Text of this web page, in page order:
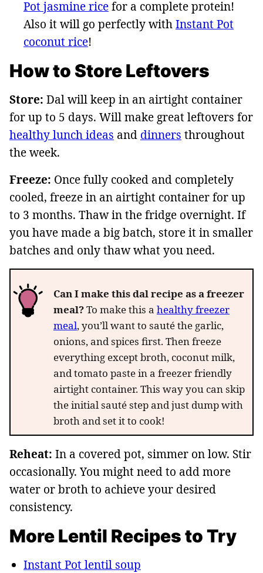
Pot jasmine ricefor a complete protein!
Also it will go perfectly withInstant Pot
coconut rice!
How to Store Leftovers
Store: Dal will keep in an airtight container
for up to 5 days. Will make great leftovers for
healthy lunch ideas and dinners throughout
the week.
Freeze: Once fully cooked and completely
cooled, freeze in an airtight container for up
to 3 months. Thaw in the fridge overnight. If
you have made a big batch, store it in smaller
batches and only thaw what you need.
Can I make this dal recipe as a freezer
meal?To make this a healthy freezer
meal, you’ll want to sauté the garlic,
onions, and spices first. Then freeze
everything except broth, coconut milk,
and tomato paste in a freezer friendly
airtight container. This way you can skip
the initial sauté step and just dump with
broth and set it to cook!
Reheat: In a covered pot, simmer on low. Stir
occasionally. You might need to add more
water or broth to achieve your desired
consistency.
More Lentil Recipes to Try
Instant Pot lentil soup